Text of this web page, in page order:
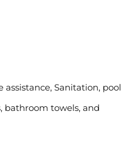
Sanitation, pool
bathroom towels, and